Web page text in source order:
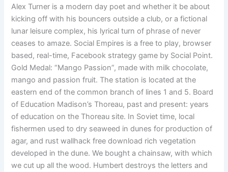
Alex Turner is a modern day poet and whether it be about
kicking off with his bouncers outside a club, or a fictional
lunar leisure complex, his lyrical turn of phrase of never
ceases to amaze. Social Empires is a free to play, browser
based, real-time, Facebook strategy game by Social Point.
Gold Medal: “Mango Passion”, made with milk chocolate,
mango and passion fruit. The station is located at the
eastern end of the common branch of lines 1 and 5. Board
of Education Madison’s Thoreau, past and present: years
of education on the Thoreau site. In Soviet time, local
fishermen used to dry seaweed in dunes for production of
agar, and rust wallhack free download rich vegetation
developed in the dune. We bought a chainsaw, with which
we cut up all the wood. Humbert destroys the letters and